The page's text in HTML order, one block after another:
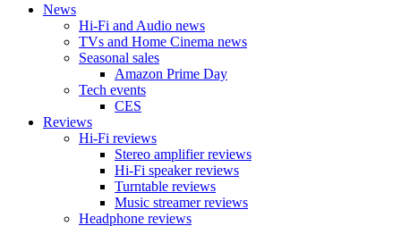
News
Hi-Fi and Audio news
TVs and Home Cinema news
Seasonal sales
Amazon Prime Day
Tech events
CES
Reviews
Hi-Fi reviews
Stereo amplifier reviews
Hi-Fi speaker reviews
Turntable reviews
Music streamer reviews
Headphone reviews